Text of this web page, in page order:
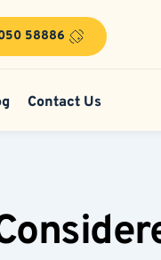
58886
Contact Us